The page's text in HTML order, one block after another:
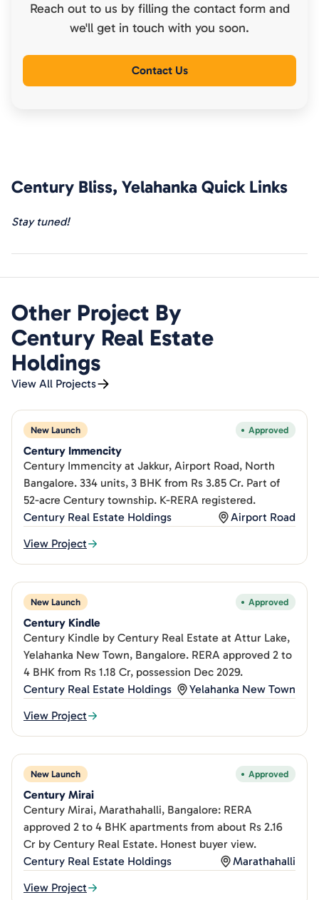
Reach out to us by filling the contact form and
we'll get in touch with you soon.
Contact Us
Century Bliss, Yelahanka Quick Links
Stay tuned!
Other Project By
Century Real Estate
Holdings
View All Projects
New Launch Approved
Century Immencity
Century Immencity at Jakkur, Airport Road, North
Bangalore. 334 units, 3 BHK from Rs 3.85 Cr. Part of
52-acre Century township. K-RERA registered.
Century Real Estate Holdings
Airport Road
View Project
New Launch Approved
Century Kindle
Century Kindle by Century Real Estate at Attur Lake,
Yelahanka New Town, Bangalore. RERA approved 2 to
4 BHK from Rs 1.18 Cr, possession Dec 2029.
Century Real Estate Holdings
Yelahanka New Town
View Project
New Launch Approved
Century Mirai
Century Mirai, Marathahalli, Bangalore: RERA
approved 2 to 4 BHK apartments from about Rs 2.16
Cr by Century Real Estate. Honest buyer view.
Century Real Estate Holdings
Marathahalli
View Project